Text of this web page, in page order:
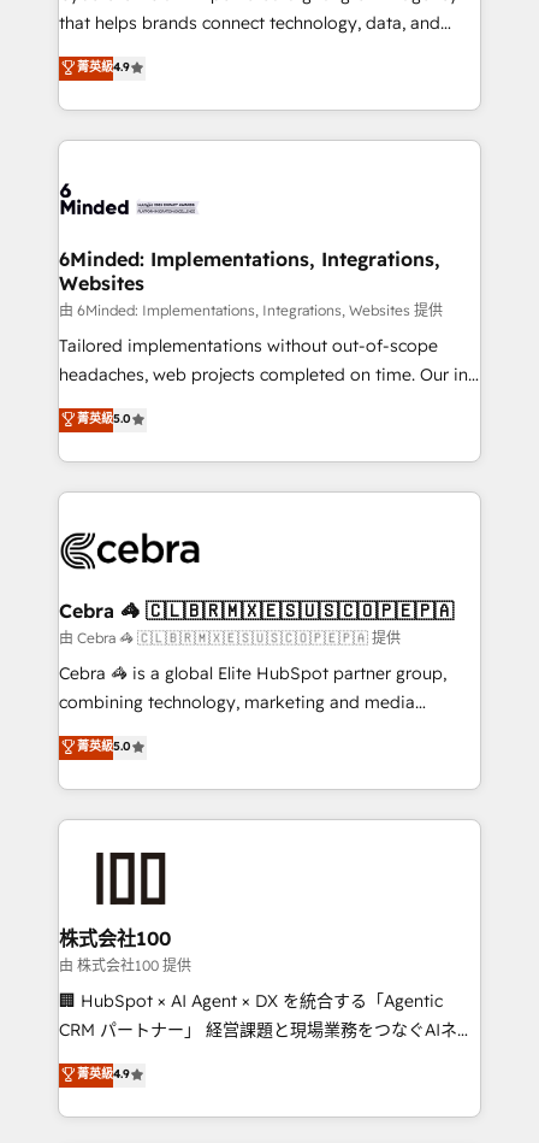
for responsible AI adoption. As a HubSpot Elite
we blend strategy, creativity, and technology to help
organisations scale smarter and grow stronger.
that helps brands connect technology, data, and
creativity to achieve measurable results. Founded in
Barcelona and operating across Spain, LATAM, and
the UK, we support global companies in building
smarter marketing, sales, and customer success
Iberia (Spain & Portugal), we combine human insight
growth. Our multidisciplinary team designs solutions
that simplify complexity, boost performance, and
turn innovation into real impact. 🌍 Highlights •
HubSpot Partner since 2012 • 2022 EMEA Impact
Award: Best Integration • 150+ successful HubSpot
technology for integrations • Multilingual team:
English, Spanish, Portuguese & Italian 👉 Grow
菁英級4.9
6Minded: Implementations, Integrations,
Websites
由 6Minded: Implementations, Integrations, Websites 提供
Tailored implementations without out-of-scope
headaches, web projects completed on time. Our in-
house team of certified CRM architects, experts,
developers, designers, and marketers handles all
aspects of your HubSpot. ✨ 400+ global clients ✨
100+ seamless migrations from 15+ different CRMs
implementations, and 5,000+ pages ✨ CS: Clients
CS: 245% organic growth & +751% new visitors for a
full-funnel HubSpot project ✨ CS: 415% conversion
boost with a new HubSpot site Recognized leaders:
🏆 HubSpot Platform Migration Impact Award 🏆
Inbound Campaign of the Year 🏆 Gold AVA Digital
Award for Best Website 🌟 Accreditations: CRM
菁英級5.0
Cebra 🦓 🇨🇱🇧🇷🇲🇽🇪🇸🇺🇸🇨🇴🇵🇪🇵🇦
由 Cebra 🦓 🇨🇱🇧🇷🇲🇽🇪🇸🇺🇸🇨🇴🇵🇪🇵🇦 提供
Cebra 🦓 is a global Elite HubSpot partner group,
combining technology, marketing and media
expertise across Latin America and Southern
Europe, with teams across 7 countries. Born in Chile,
we combine local insight with international reach to
help businesses grow through technology, creativity,
end solutions that integrate CRM, AI automation,
inbound and loop marketing, content, and digital
creativity. Our multicultural team works in Spanish,
Portuguese, and English to design scalable strategies
that drive measurable growth. 🌎 Highlights: • 10+
Platform Migration Excellence. • Top 3 Partner of the
Year LATAM 2022, 2023, 2024, 2025. • Partner of the
菁英級5.0
株式会社100
由 株式会社100 提供
🏢 HubSpot × AI Agent × DX を統合する「Agentic
CRM パートナー」 経営課題と現場業務をつなぐAIネイ
ティブ・エージェンシーとして、HubSpot Eliteの実装
力で顧客フロント業務を再設計します。 💡 100inc は何
をする会社か？ HubSpotを共通基盤に、AIエージェン
菁英級4.9